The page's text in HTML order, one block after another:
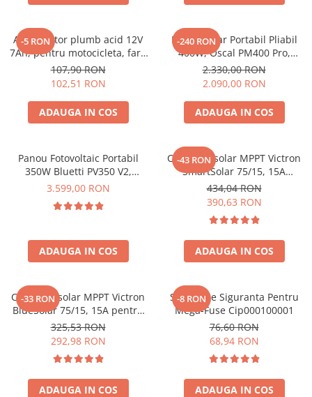
Componente sisteme de balcon
-5 RON
Acumulator plumb acid 12V
7Ah, pentru motocicleta, fara
mentenanta, 100 x 160 x 90
mm
107,90 RON
102,51 RON
ADAUGA IN COS
-240 RON
Panou Solar Portabil Pliabil
400W, Oscal PM400 Pro,
Monocristalin, ETFE, IP67
2.330,00 RON
2.090,00 RON
ADAUGA IN COS
Panou Fotovoltaic Portabil
350W Bluetti PV350 V2,
Monocristalin, MC4, ETFE,
3.599,00 RON
ADAUGA IN COS
-43 RON
Controler solar MPPT Victron
SmartSolar 75/15, 15A
12V/24V, cu Bluetooth integrat
434,04 RON
390,63 RON
ADAUGA IN COS
-33 RON
Controler solar MPPT Victron
BlueSolar 75/15, 15A pentru
sisteme solare 12V si 24V
325,53 RON
292,98 RON
ADAUGA IN COS
-8 RON
Suport De Siguranta Pentru
Mega-Fuse Cip000100001
76,60 RON
68,94 RON
ADAUGA IN COS